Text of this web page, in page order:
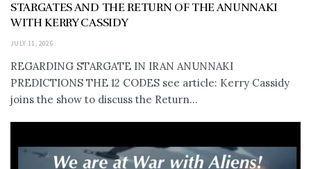
STARGATES AND THE RETURN OF THE ANUNNAKI
WITH KERRY CASSIDY
JULY 11, 2026
REGARDING STARGATE IN IRAN ANUNNAKI
PREDICTIONS THE 12 CODES see article: Kerry Cassidy
joins the show to discuss the Return...